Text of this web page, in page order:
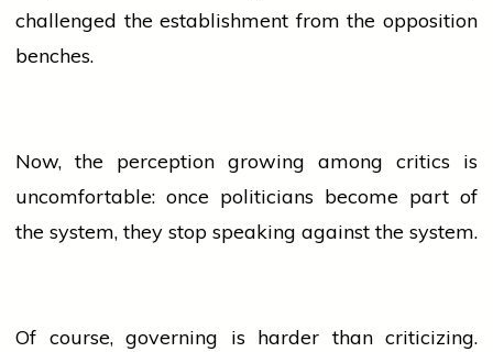
challenged the establishment from the opposition
benches.
Now, the perception growing among critics is
uncomfortable: once politicians become part of
the system, they stop speaking against the system.
Of course, governing is harder than criticizing.